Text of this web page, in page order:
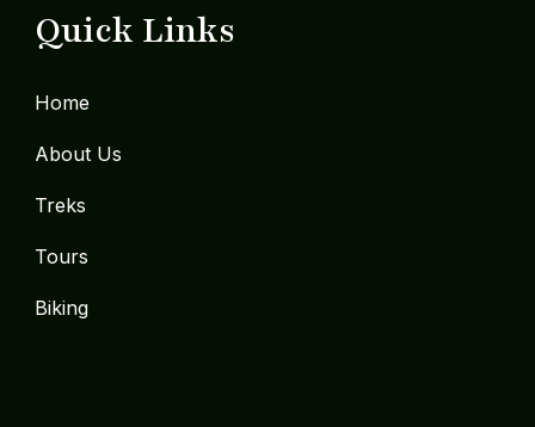
Quick Links
Home
About Us
Treks
Tours
Biking